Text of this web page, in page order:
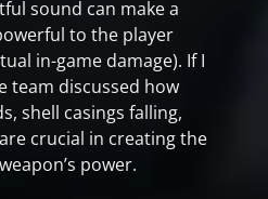
sound can make a
to the player
in-game damage). If I
team discussed how
shell casings falling,
crucial in creating the
power.